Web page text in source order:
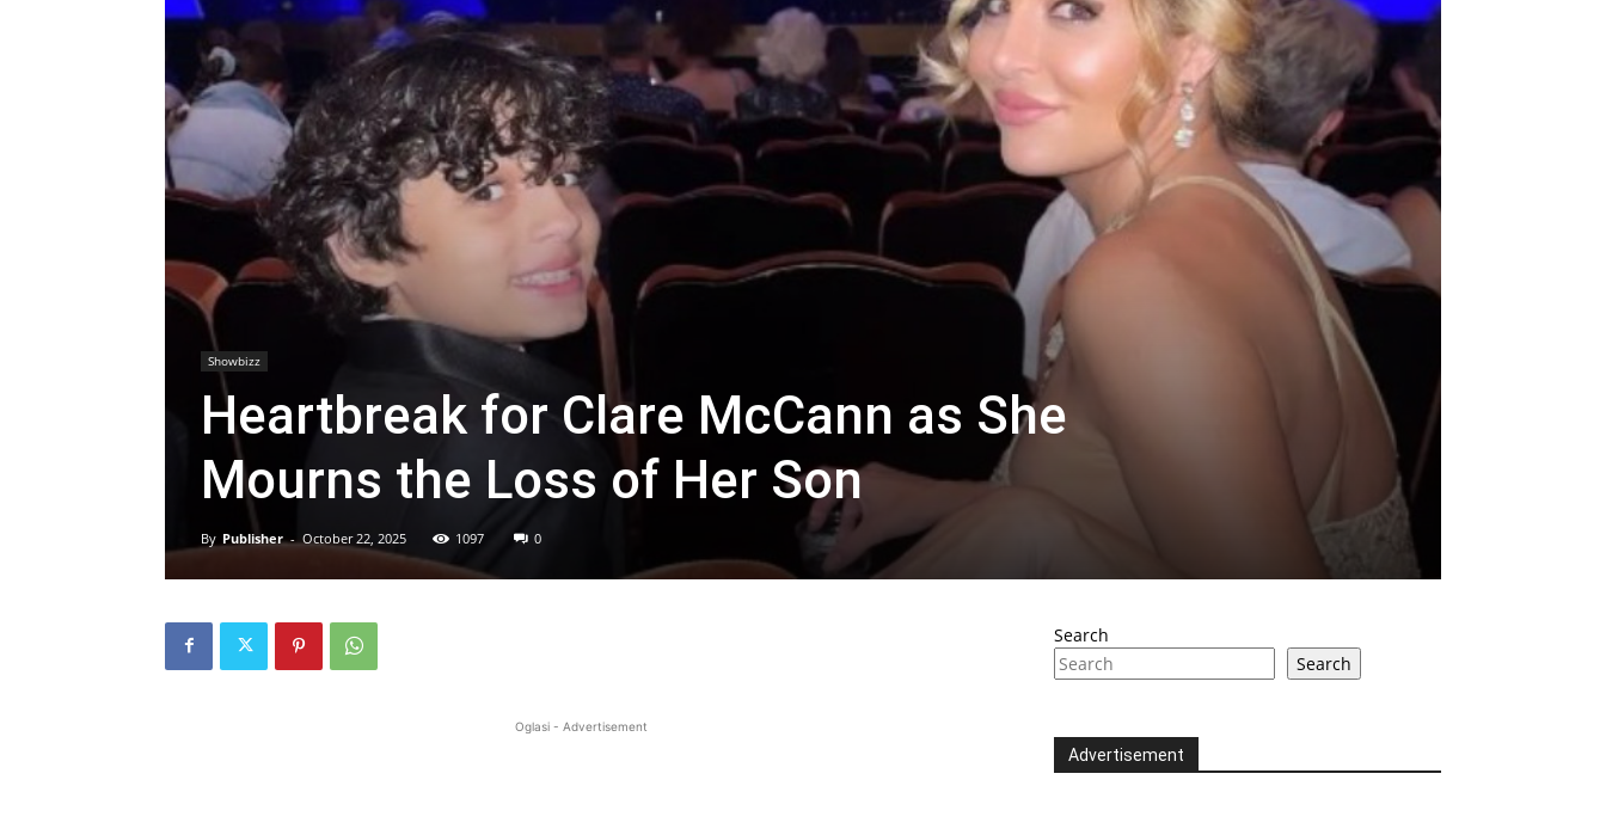
Showbizz
Heartbreak for Clare McCann as She
Mourns the Loss of Her Son
By Publisher - October 22, 2025 1097 0
Oglasi - Advertisement
Search
Search
Advertisement